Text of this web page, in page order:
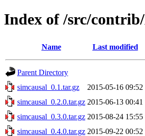
Index of /src/
Name Last modified
Parent Directory
simcausal_0.1.tar.gz
2015-05-16 09:52
simcausal_0.2.0.tar.gz 2015-06-13 00:41
simcausal_0.3.0.tar.gz 2015-08-24 15:55
simcausal_0.4.0.tar.gz 2015-09-22 00:52